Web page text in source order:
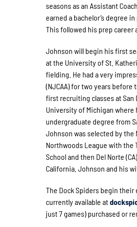
seasons as an Assistant
earned a bachelor’s degree
This followed his prep career
Johnson will begin his first
at the University of St.
fielding. He had a very
(NJCAA) for two years before
first recruiting classes at San
University of Michigan
undergraduate degree from
Johnson was selected by the
Northwoods League with the
School and then Del Norte
California. Johnson and his
The Dock Spiders begin their
currently available at
just 7 games) purchased or